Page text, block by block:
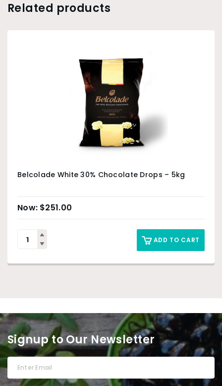
Related products
Belcolade White 30% Chocolate Drops – 5kg
$251.00
ADD TO CART
Signup to Our Newsletter